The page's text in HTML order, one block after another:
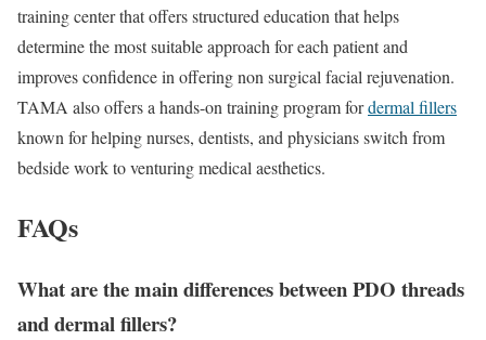
training center that offers structured education that helps
determine the most suitable approach for each patient and
improves confidence in offering non surgical facial rejuvenation.
TAMA also offers a hands-on training program fordermal fillers
known for helping nurses, dentists, and physicians switch from
bedside work to venturing medical aesthetics.
FAQs
What are the main differences between PDO threads
and dermal fillers?